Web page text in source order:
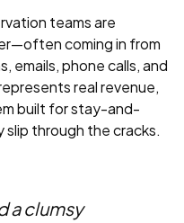
teams are
coming in from
emails, phone calls, and
real revenue,
built for stay-and-
slip through the cracks.
a clumsy